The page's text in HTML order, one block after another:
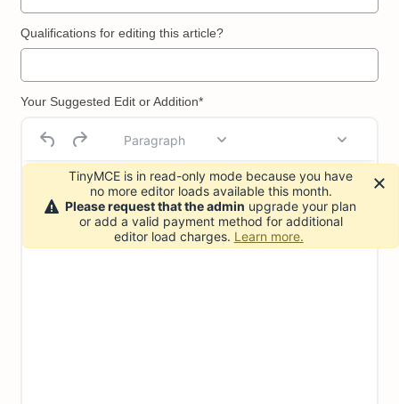
Qualifications for editing this article?
Your Suggested Edit or Addition*
Paragraph
TinyMCE is in read-only mode because you have
no more editor loads available this month.
Please request that the admin upgrade your plan
or add a valid payment method for additional
editor load charges. Learn more.